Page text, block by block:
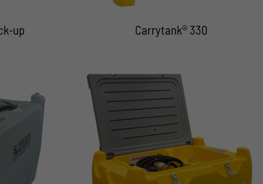
up Carrytank® 330